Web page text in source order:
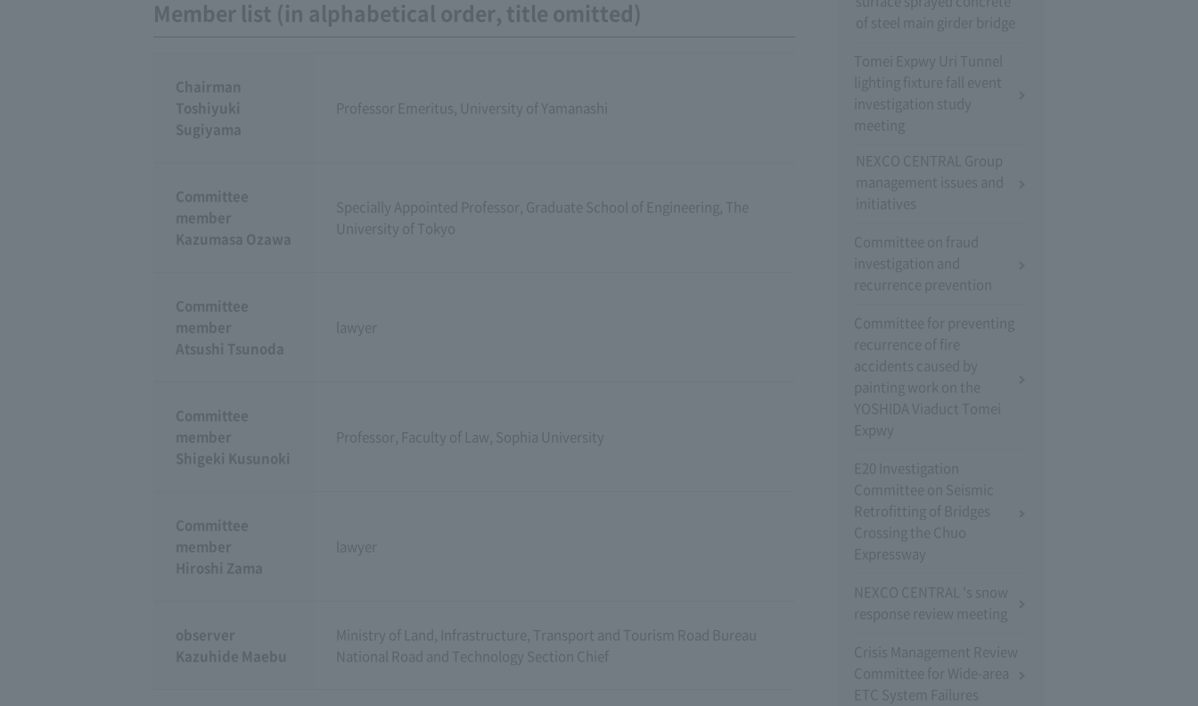
Member list (in alphabetical order, title omitted)
Chairman
Toshiyuki
Sugiyama
Professor Emeritus, University of Yamanashi
Committee
member
Kazumasa Ozawa
Specially Appointed Professor, Graduate School of Engineering, The
University of Tokyo
Committee
member
Atsushi Tsunoda
lawyer
Committee
member
Shigeki Kusunoki
Professor, Faculty of Law, Sophia University
Committee
member
Hiroshi Zama
lawyer
observer
Kazuhide Maebu
Ministry of Land, Infrastructure, Transport and Tourism Road Bureau
National Road and Technology Section Chief
of steel main girder bridge
Tomei Expwy Uri Tunnel
lighting fixture fall event
investigation study
meeting
NEXCO CENTRAL Group
management issues and
initiatives
Committee on fraud
investigation and
recurrence prevention
Committee for preventing
recurrence of fire
accidents caused by
painting work on the
YOSHIDA Viaduct Tomei
Expwy
E20 Investigation
Committee on Seismic
Retrofitting of Bridges
Crossing the Chuo
Expressway
NEXCO CENTRAL 's snow
response review meeting
Crisis Management Review
Committee for Wide-area
ETC System Failures